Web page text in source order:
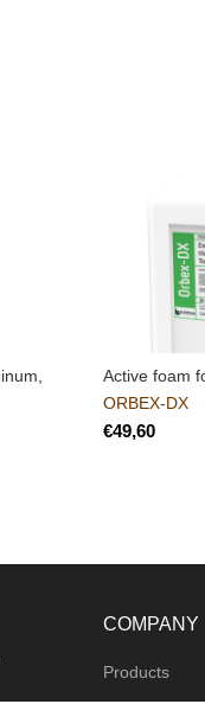
Active foam
ORBEX-DX
€
COMPANY
Products